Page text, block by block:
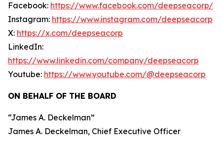
Facebook: https://www.facebook.com/deepseacorp/
Instagram: https://www.instagram.com/deepseacorp
X: https://x.com/deepseacorp
LinkedIn:
https://www.linkedin.com/company/deepseacorp
Youtube: https://www.youtube.com/@deepseacorp
ON BEHALF OF THE BOARD
“James A. Deckelman”
James A. Deckelman, Chief Executive Officer